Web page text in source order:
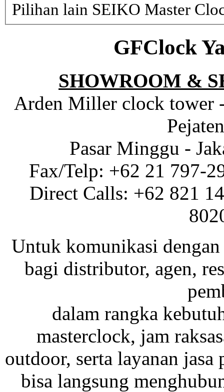
Pilihan lain SEIKO Master
GFClock
SHOWROOM &
Arden Miller clock tower
Pasar Minggu -
Fax/Telp: +62 21 797-
Direct Calls: +62 821
Untuk komunikasi dengan
bagi distributor, agen,
dalam rangka
masterclock, jam
outdoor, serta layanan
bisa langsung